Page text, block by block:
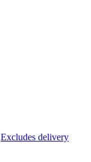
Excludes delivery